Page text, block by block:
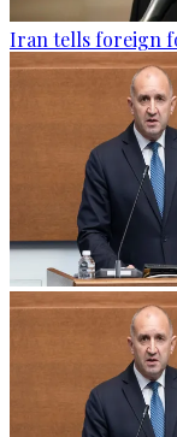
Iran tells foreign